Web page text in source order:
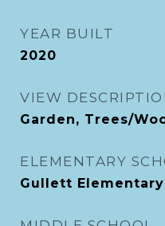
YEAR BUILT
2020
VIEW
Garden, Trees/
ELEMENTARY
Gullett Elementary